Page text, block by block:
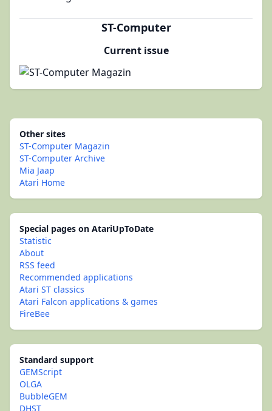
ST-Computer
Current issue
Other sites
ST-Computer Magazin
ST-Computer Archive
Mia Jaap
Atari Home
Special pages on AtariUpToDate
Statistic
About
RSS feed
Recommended applications
Atari ST classics
Atari Falcon applications & games
FireBee
Standard support
GEMScript
OLGA
BubbleGEM
DHST